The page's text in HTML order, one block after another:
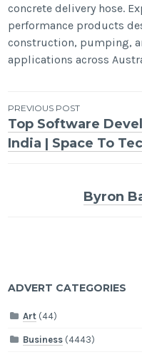
concrete delivery hose.
performance products
construction, pumping,
applications across
Post
navigation
PREVIOUS POST
Top Software
India | Space To
Byron
ADVERT CATEGORIES
Art (44)
Business (4443)